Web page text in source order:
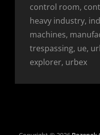
control room,
heavy industry,
machines,
trespassing, ue,
explorer, urbex